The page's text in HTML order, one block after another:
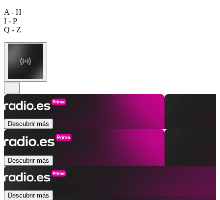
A - H
I - P
Q - Z
Descubrir más
Descubrir más
Descubrir más